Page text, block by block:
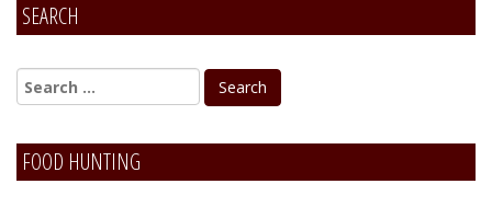
Alternative:
SEARCH
FOOD HUNTING